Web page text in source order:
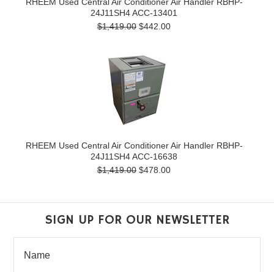
24J11SH4 ACC-13401
$1,419.00 $442.00
RHEEM Used Central Air Conditioner Air Handler RBHP-
24J11SH4 ACC-16638
$1,419.00 $478.00
SIGN UP FOR OUR NEWSLETTER